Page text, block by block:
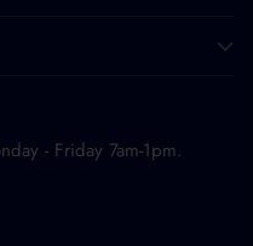
- Friday 7am-1pm.